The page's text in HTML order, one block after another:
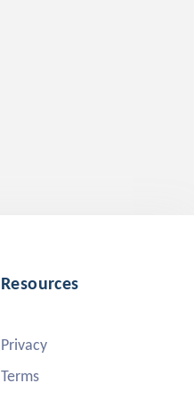
Resources
Privacy
Terms